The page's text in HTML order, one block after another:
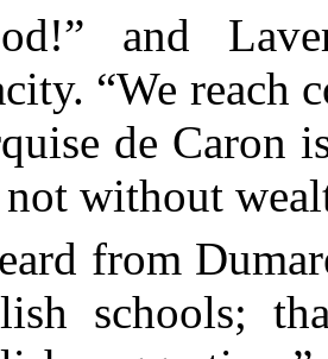
and
“We reach
de Caron
not without
from
schools;